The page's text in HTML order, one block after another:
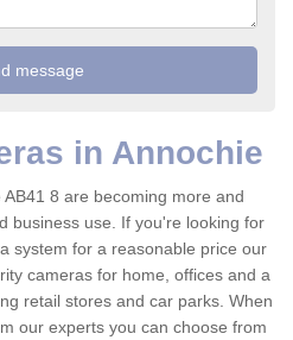
in Annochie
8 are becoming more and
business use. If you're looking for
system for a reasonable price our
cameras for home, offices and a
retail stores and car parks. When
our experts you can choose from